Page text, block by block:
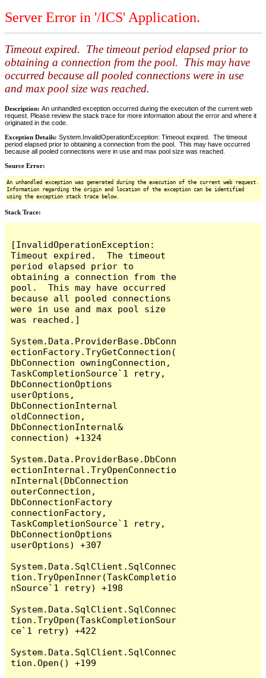
Server Error in '/ICS' Application.
Timeout expired. The timeout period elapsed prior to
obtaining a connection from the pool. This may have
occurred because all pooled connections were in use
and max pool size was reached.
Description: An unhandled exception occurred during the execution of the current web
request. Please review the stack trace for more information about the error and where it
originated in the code.
Exception Details: System.InvalidOperationException: Timeout expired. The timeout
period elapsed prior to obtaining a connection from the pool. This may have occurred
because all pooled connections were in use and max pool size was reached.
Source Error:
An unhandled exception was generated during the execution of the current web request.
Information regarding the origin and location of the exception can be identified
using the exception stack trace below.
Stack Trace:
[InvalidOperationException:
Timeout expired.  The timeout
period elapsed prior to
obtaining a connection from the
pool.  This may have occurred
because all pooled connections
were in use and max pool size
was reached.]
System.Data.ProviderBase.DbConn
ectionFactory.TryGetConnection(
DbConnection owningConnection,
TaskCompletionSource`1 retry,
DbConnectionOptions
userOptions,
DbConnectionInternal
oldConnection,
DbConnectionInternal&
connection) +1324
System.Data.ProviderBase.DbConn
ectionInternal.TryOpenConnectio
nInternal(DbConnection
outerConnection,
DbConnectionFactory
connectionFactory,
TaskCompletionSource`1 retry,
DbConnectionOptions
userOptions) +307
System.Data.SqlClient.SqlConnec
tion.TryOpenInner(TaskCompletio
nSource`1 retry) +198
System.Data.SqlClient.SqlConnec
tion.TryOpen(TaskCompletionSour
ce`1 retry) +422
System.Data.SqlClient.SqlConnec
tion.Open() +199